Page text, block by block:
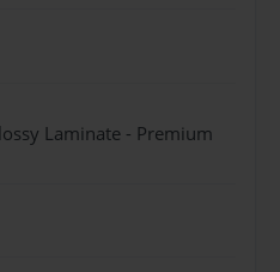
Laminate - Premium